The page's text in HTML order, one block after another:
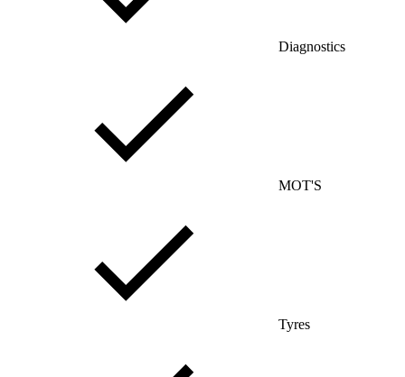
Diagnostics
MOT'S
Tyres